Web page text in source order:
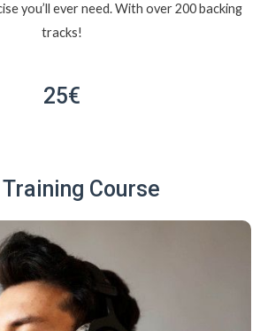
you’ll ever need. With over 200 backing
tracks!
25€
Training Course